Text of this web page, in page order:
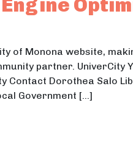
of Monona website,
partner. UniverCity
Contact Dorothea Salo
Government […]
of MyMonona